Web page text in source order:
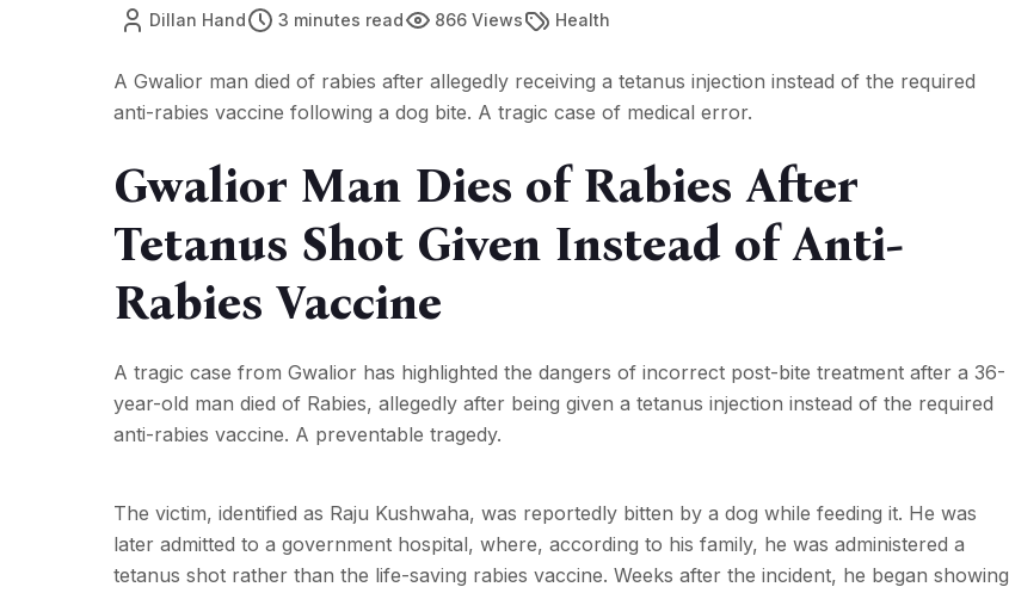
Dillan Hand 3 minutes read 866 Views Health
A Gwalior man died of rabies after allegedly receiving a tetanus injection instead of the required
anti-rabies vaccine following a dog bite. A tragic case of medical error.
Gwalior Man Dies of Rabies After
Tetanus Shot Given Instead of Anti-
Rabies Vaccine
A tragic case from Gwalior has highlighted the dangers of incorrect post-bite treatment after a 36-
year-old man died of Rabies, allegedly after being given a tetanus injection instead of the required
anti-rabies vaccine. A preventable tragedy.
The victim, identified as Raju Kushwaha, was reportedly bitten by a dog while feeding it. He was
later admitted to a government hospital, where, according to his family, he was administered a
tetanus shot rather than the life-saving rabies vaccine. Weeks after the incident, he began showing